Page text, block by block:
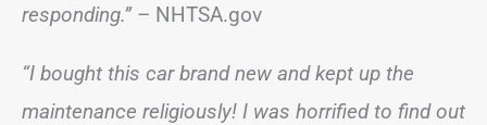
responding.”– NHTSA.gov
“I bought this car brand new and kept up the
maintenance religiously! I was horrified to find out